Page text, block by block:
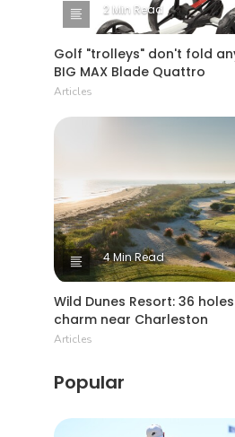
2 Min Read
Golf "trolleys" don't fold
BIG MAX Blade Quattro
Articles
4 Min Read
Wild Dunes Resort: 36
charm near Charleston
Articles
Popular